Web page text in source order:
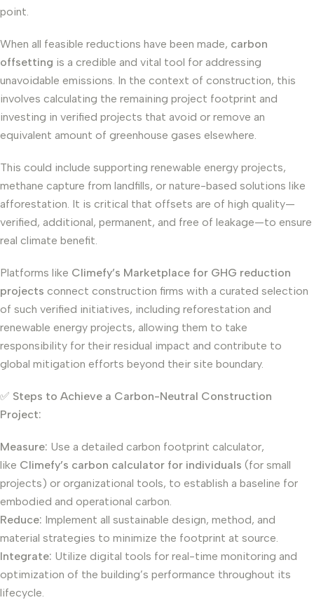
point.
When all feasible reductions have been made, carbon
offsetting is a credible and vital tool for addressing
unavoidable emissions. In the context of construction, this
involves calculating the remaining project footprint and
investing in verified projects that avoid or remove an
equivalent amount of greenhouse gases elsewhere.
This could include supporting renewable energy projects,
methane capture from landfills, or nature-based solutions like
afforestation. It is critical that offsets are of high quality—
verified, additional, permanent, and free of leakage—to ensure
real climate benefit.
Platforms like Climefy’s Marketplace for GHG reduction
projects connect construction firms with a curated selection
of such verified initiatives, including reforestation and
renewable energy projects, allowing them to take
responsibility for their residual impact and contribute to
global mitigation efforts beyond their site boundary.
✅ Steps to Achieve a Carbon-Neutral Construction
Project:
Measure: Use a detailed carbon footprint calculator,
like Climefy’s carbon calculator for individuals (for small
projects) or organizational tools, to establish a baseline for
embodied and operational carbon.
Reduce: Implement all sustainable design, method, and
material strategies to minimize the footprint at source.
Integrate: Utilize digital tools for real-time monitoring and
optimization of the building’s performance throughout its
lifecycle.